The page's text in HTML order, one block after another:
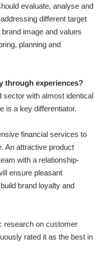
evaluate, analyse and
different target
image and values
planning and
through experiences?
sector with almost identical
is a key differentiator.
financial services to
An attractive product
with a relationship-
ensure pleasant
brand loyalty and
research on customer
rated it as the best in